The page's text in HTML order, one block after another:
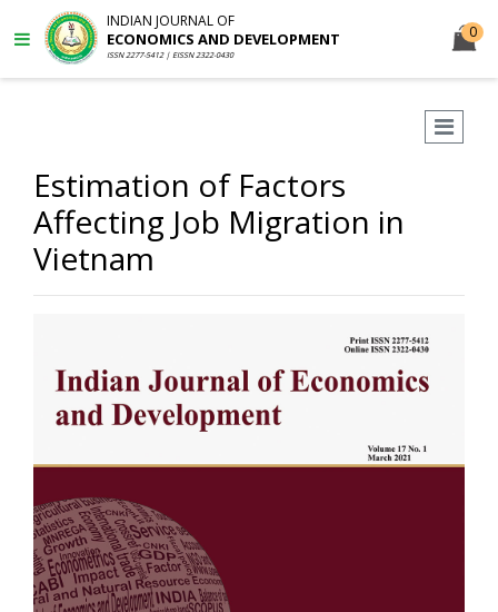
INDIAN JOURNAL OF
ECONOMICS AND DEVELOPMENT
ISSN 2277-5412 | EISSN 2322-0430
0
Estimation of Factors
Affecting Job Migration in
Vietnam